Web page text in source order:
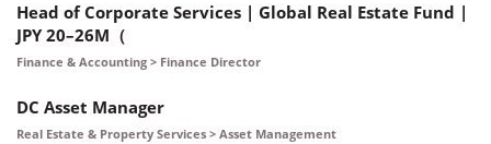
Head of Corporate Services | Global Real Estate Fund |
JPY 20–26M（
Finance & Accounting > Finance Director
DC Asset Manager
Real Estate & Property Services > Asset Management